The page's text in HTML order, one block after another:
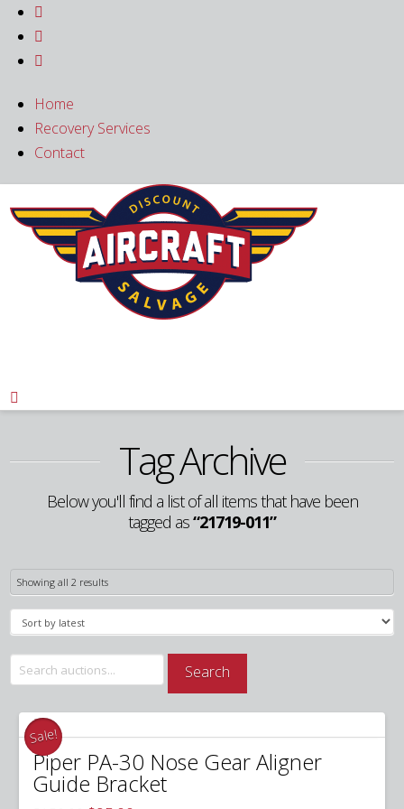



Home
Recovery Services
Contact

Tag Archive
Below you'll find a list of all items that have been
tagged as“21719-011”
Showing all 2 resultsSorted
Search
for:
Search
Sale!
Piper PA-30 Nose Gear Aligner
Guide Bracket